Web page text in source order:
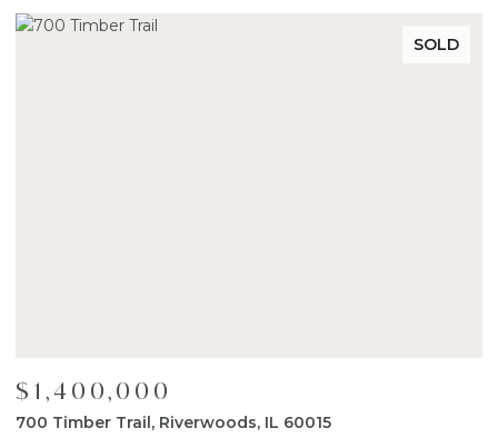
SOLD
$1,400,000
700 Timber Trail, Riverwoods, IL 60015